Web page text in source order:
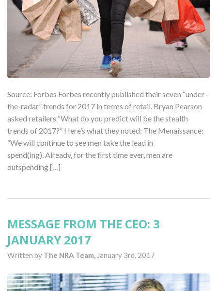
Source: Forbes Forbes recently published their seven “under-
the-radar” trends for 2017 in terms of retail. Bryan Pearson
asked retailers “What do you predict will be the stealth
trends of 2017?” Here’s what they noted: The Menaissance:
“We will continue to see men take the lead in
spend(ing). Already, for the first time ever, men are
outspending […]
MESSAGE FROM THE CEO: 3
JANUARY 2017
Written by The NRA Team, January 3rd, 2017